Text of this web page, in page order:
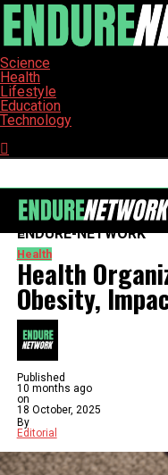
Science
Health
Lifestyle
Education
Technology
ENDURE-NETWORK
Health
Health
Obesity,
Published
10 months ago
on
18 October, 2025
By
Editorial